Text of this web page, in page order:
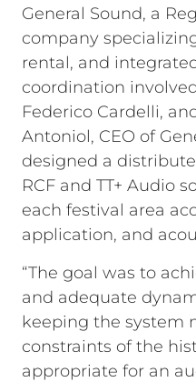
General Sound, a
company
rental, and
coordination
Federico Cardelli,
Antoniol, CEO of
designed a
RCF and TT+ Audio
each festival area
application, and
“The goal was to
and adequate
keeping the system
constraints of the
appropriate for an